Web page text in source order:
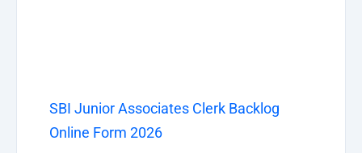
SBI Junior Associates Clerk Backlog
Online Form 2026